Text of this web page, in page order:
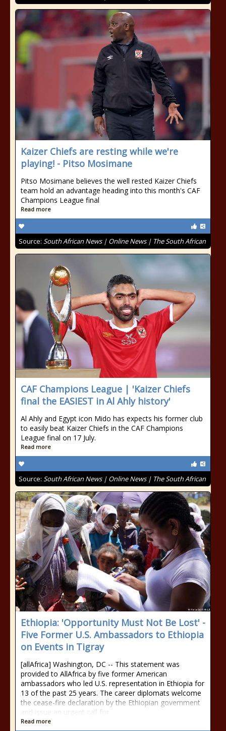
Kaizer Chiefs are resting while we're
playing! - Pitso Mosimane
Pitso Mosimane believes the well rested Kaizer Chiefs
team hold an advantage heading into this month's CAF
Champions League final
Read more
Source: South African News | Online News | The South African
CAF Champions League | 'Kaizer Chiefs
final the EASIEST in Al Ahly history'
Al Ahly and Egypt icon Mido has expects his former club
to easily beat Kaizer Chiefs in the CAF Champions
League final on 17 July.
Read more
Source: South African News | Online News | The South African
Ethiopia: 'Opportunity Must Not Be Lost' -
Five Former U.S. Ambassadors to Ethiopia
on Events in Tigray
[allAfrica] Washington, DC -- This statement was
provided to AllAfrica by five former American
ambassadors who led U.S. representation in Ethiopia for
13 of the past 25 years. The career diplomats welcome
the cease-fire declaration by the Ethiopian government
and issue an urgent call for
Read more